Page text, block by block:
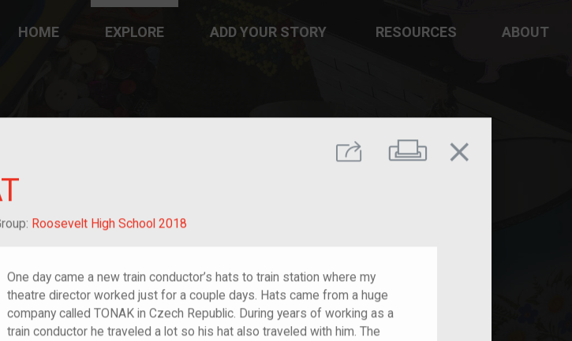
Share Print
close
Roosevelt High School 2018
One day came a new train conductor’s hats to train station where my
theatre director worked just for a couple days. Hats came from a huge
company called TONAK in Czech Republic. During years of working as a
train conductor he traveled a lot so his hat also traveled with him. The
HOME EXPLORE ADD YOUR STORY RESOURCES ABOUT